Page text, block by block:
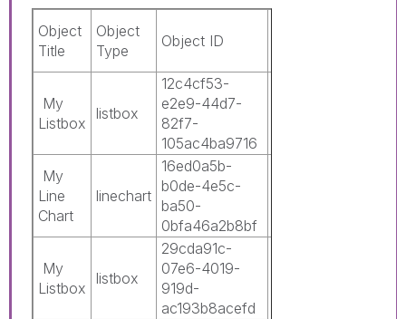
Object
Title
Object
Type
Object ID
My
Listbox
listbox
12c4cf53-
e2e9-44d7-
82f7-
105ac4ba9716
My
Line
Chart
linechart
16ed0a5b-
b0de-4e5c-
ba50-
0bfa46a2b8bf
My
Listbox
listbox
29cda91c-
07e6-4019-
919d-
ac193b8acefd